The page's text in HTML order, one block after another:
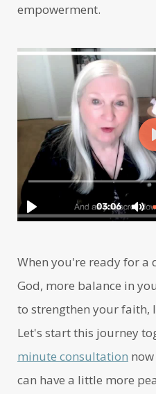
empowerment.
When you're ready for a
God, more balance in
to strengthen your faith,
Let's start this journey
minute consultation
can have a little more